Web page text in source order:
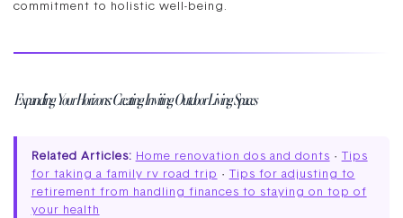
commitment to holistic well-being.
Expanding Your Horizons: Creating Inviting Outdoor Living Spaces
Related Articles: Home renovation dos and donts ·
Tips
for taking a family rv road trip ·
Tips for adjusting to
retirement from handling finances to staying on top of
your health